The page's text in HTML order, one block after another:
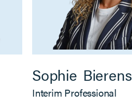
Sophie Bierens
Interim Professional